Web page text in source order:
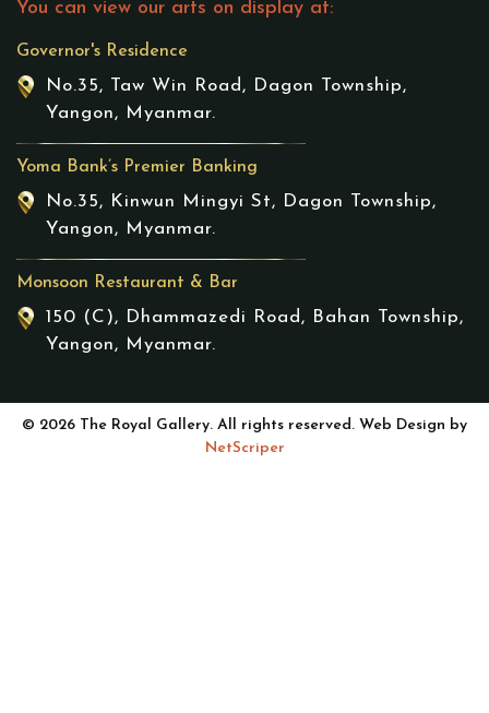
You can view our arts on display at:
Governor's Residence
No.35, Taw Win Road, Dagon Township,
Yangon, Myanmar.
Yoma Bank’s Premier Banking
No.35, Kinwun Mingyi St, Dagon Township,
Yangon, Myanmar.
Monsoon Restaurant & Bar
150 (C), Dhammazedi Road, Bahan Township,
Yangon, Myanmar.
© 2026 The Royal Gallery. All rights reserved. Web Design by
NetScriper